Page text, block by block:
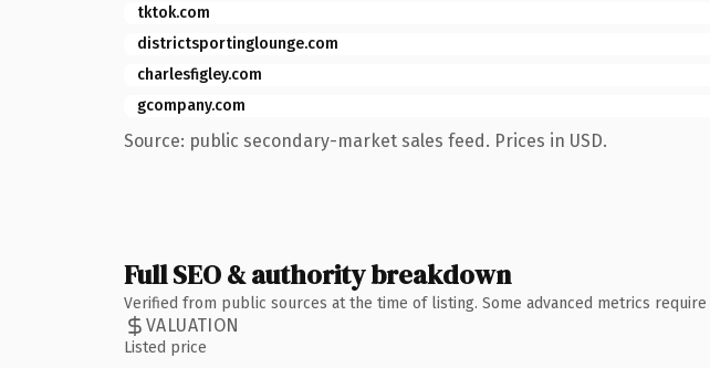
tktok.com
districtsportinglounge.com
charlesfigley.com
gcompany.com
Source: public secondary-market sales feed. Prices in USD.
Full SEO & authority breakdown
Verified from public sources at the time of listing. Some advanced metrics require
VALUATION
Listed price